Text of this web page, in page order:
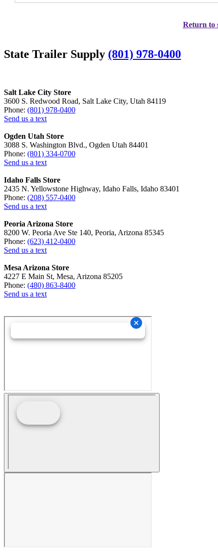
Return to
State Trailer Supply (801) 978-0400
Salt Lake City Store
3600 S. Redwood Road, Salt Lake City, Utah 84119
Phone: (801) 978-0400
Send us a text
Ogden Utah Store
3088 S. Washington Blvd., Ogden Utah 84401
Phone: (801) 334-0700
Send us a text
Idaho Falls Store
2435 N. Yellowstone Highway, Idaho Falls, Idaho 83401
Phone: (208) 557-0400
Send us a text
Peoria Arizona Store
8200 W. Peoria Ave Ste 140, Peoria, Arizona 85345
Phone: (623) 412-0400
Send us a text
Mesa Arizona Store
4227 E Main St, Mesa, Arizona 85205
Phone: (480) 863-8400
Send us a text